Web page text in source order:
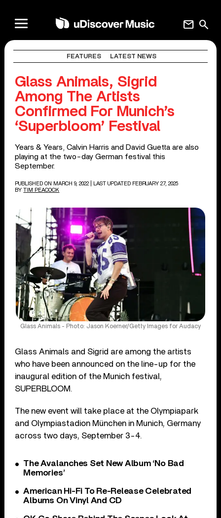
search
mail
FEATURES LATEST NEWS
Glass Animals, Sigrid
Among The Artists
Confirmed For Munich’s
‘Superbloom’ Festival
Years & Years, Calvin Harris and David Guetta are also
playing at the two-day German festival this
September.
PUBLISHED ON MARCH 9, 2022
| LAST UPDATED FEBRUARY 27, 2025
BY TIM PEACOCK
Glass Animals - Photo: Jason Koerner/Getty Images for Audacy
Glass Animals and Sigrid are among the artists
who have been announced on the line-up for the
inaugural edition of the Munich festival,
SUPERBLOOM.
The new event will take place at the Olympiapark
and Olympiastadion München in Munich, Germany
across two days, September 3-4.
The Avalanches Set New Album ‘No Bad
Memories’
American Hi-Fi To Re-Release Celebrated
Albums On Vinyl And CD